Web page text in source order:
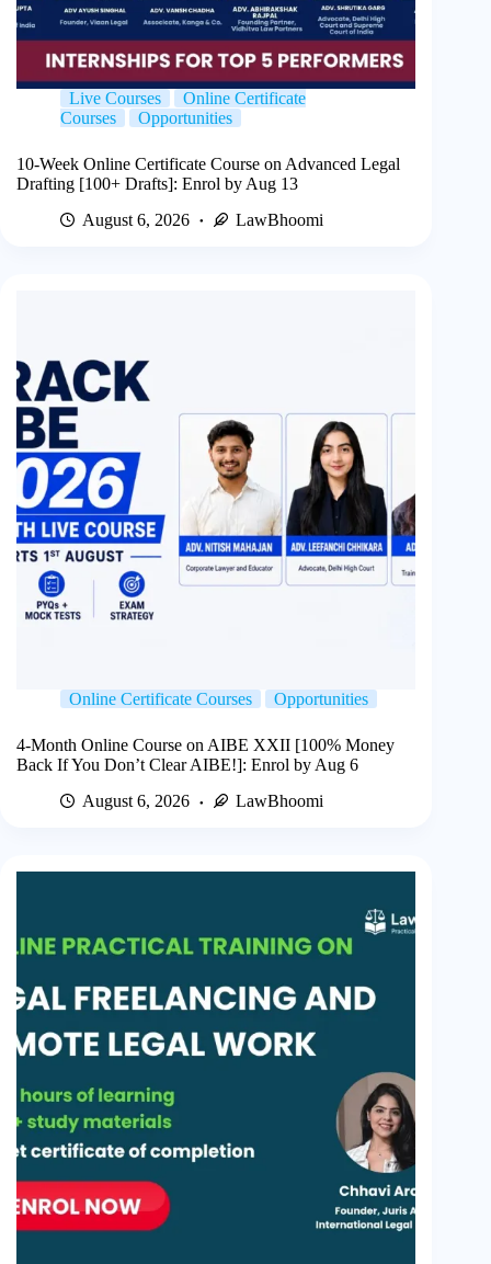
Live Courses
Online Certificate
Courses
Opportunities
10-Week Online Certificate Course on Advanced Legal
Drafting [100+ Drafts]: Enrol by Aug 13
August 6, 2026
LawBhoomi
Online Certificate Courses Opportunities
4-Month Online Course on AIBE XXII [100% Money
Back If You Don’t Clear AIBE!]: Enrol by Aug 6
August 6, 2026
LawBhoomi